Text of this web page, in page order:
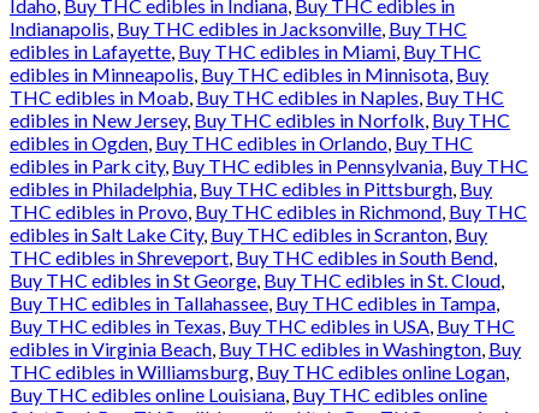
Idaho, Buy THC edibles in Indiana, Buy THC edibles in
Indianapolis, Buy THC edibles in Jacksonville, Buy THC
edibles in Lafayette, Buy THC edibles in Miami, Buy THC
edibles in Minneapolis, Buy THC edibles in Minnisota, Buy
THC edibles in Moab, Buy THC edibles in Naples, Buy THC
edibles in New Jersey, Buy THC edibles in Norfolk, Buy THC
edibles in Ogden, Buy THC edibles in Orlando, Buy THC
edibles in Park city, Buy THC edibles in Pennsylvania, Buy THC
edibles in Philadelphia, Buy THC edibles in Pittsburgh, Buy
THC edibles in Provo, Buy THC edibles in Richmond, Buy THC
edibles in Salt Lake City, Buy THC edibles in Scranton, Buy
THC edibles in Shreveport, Buy THC edibles in South Bend,
Buy THC edibles in St George, Buy THC edibles in St. Cloud,
Buy THC edibles in Tallahassee, Buy THC edibles in Tampa,
Buy THC edibles in Texas, Buy THC edibles in USA, Buy THC
edibles in Virginia Beach, Buy THC edibles in Washington, Buy
THC edibles in Williamsburg, Buy THC edibles online Logan,
Buy THC edibles online Louisiana, Buy THC edibles online